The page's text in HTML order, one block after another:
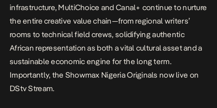
infrastructure, MultiChoice and Canal+ continue to nurture
the entire creative value chain—from regional writers’
rooms to technical field crews, solidifying authentic
African representation as both a vital cultural asset and a
sustainable economic engine for the long term.
Importantly, the Showmax Nigeria Originals now live on
DStv Stream.